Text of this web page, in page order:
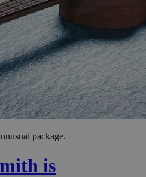
package.
is